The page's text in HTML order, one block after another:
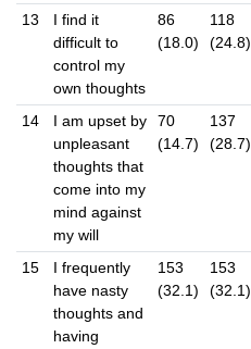
13
I find it
difficult to
control my
own thoughts
86
(18.0)
118
(24.8)
14
I am upset by
unpleasant
thoughts that
come into my
mind against
my will
70
(14.7)
137
(28.7)
15
I frequently
have nasty
thoughts and
having
153
(32.1)
153
(32.1)